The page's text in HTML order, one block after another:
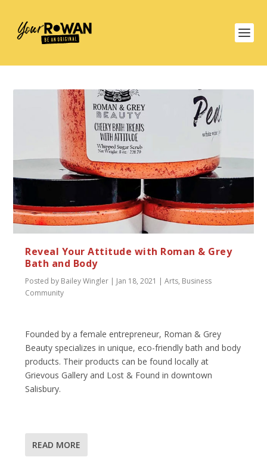
Reveal Your Attitude with Roman & Grey
Bath and Body
Posted by Bailey Wingler | Jan 18, 2021 |Arts, Business
Community
Founded by a female entrepreneur, Roman & Grey
Beauty specializes in unique, eco-friendly bath and body
products. Their products can be found locally at
Grievous Gallery and Lost & Found in downtown
Salisbury.
READ MORE